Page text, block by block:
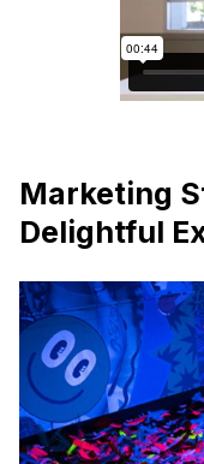
Marketing
Delightful